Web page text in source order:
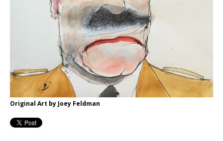
Original Art by Joey Feldman